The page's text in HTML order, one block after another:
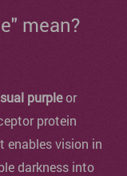
mean?
purpleor
protein
enables vision in
darkness into